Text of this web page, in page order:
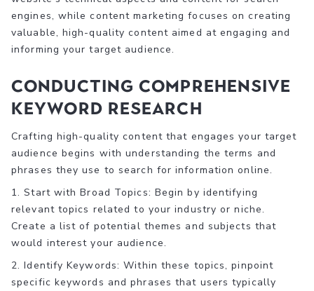
engines, while content marketing focuses on creating
valuable, high-quality content aimed at engaging and
informing your target audience.
Conducting Comprehensive
Keyword Research
Crafting high-quality content that engages your target
audience begins with understanding the terms and
phrases they use to search for information online.
1. Start with Broad Topics: Begin by identifying
relevant topics related to your industry or niche.
Create a list of potential themes and subjects that
would interest your audience.
2. Identify Keywords: Within these topics, pinpoint
specific keywords and phrases that users typically